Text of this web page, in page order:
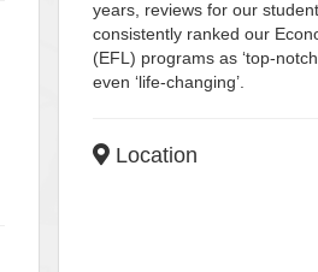
years, reviews for our
consistently ranked our
(EFL) programs as ‘top-
even ‘life-changing’.
Location